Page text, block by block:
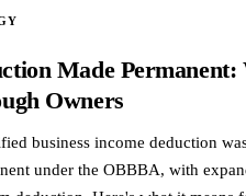
Made Permanent:
Owners
business income deduction
under the OBBBA, with